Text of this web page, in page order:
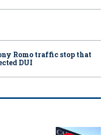
Romo traffic stop that
DUI